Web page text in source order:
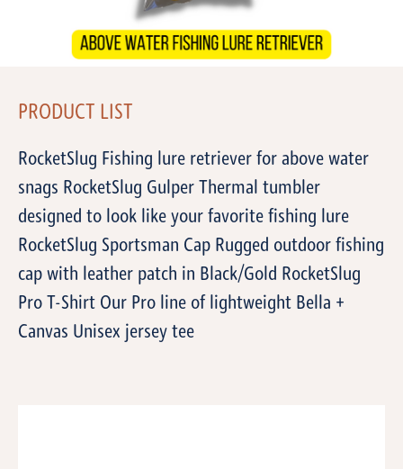
PRODUCT LIST
RocketSlug Fishing lure retriever for above water
snags RocketSlug Gulper Thermal tumbler
designed to look like your favorite fishing lure
RocketSlug Sportsman Cap Rugged outdoor fishing
cap with leather patch in Black/Gold RocketSlug
Pro T-Shirt Our Pro line of lightweight Bella +
Canvas Unisex jersey tee